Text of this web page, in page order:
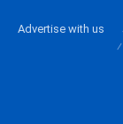
Advertise with us